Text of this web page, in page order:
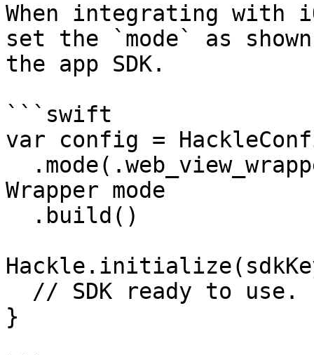
When integrating with
set the `mode` as
the app SDK.
```swift
var config =
Wrapper mode
}